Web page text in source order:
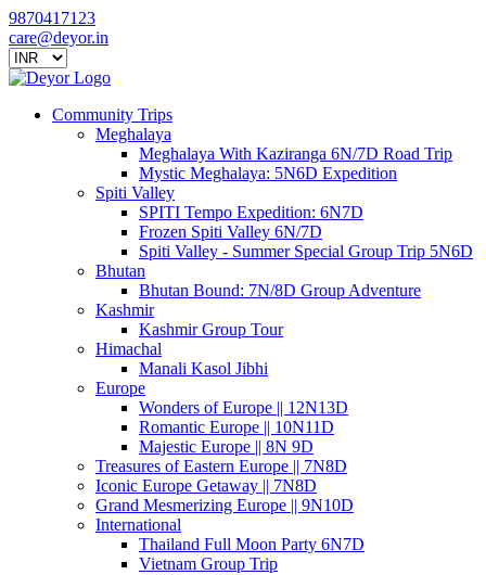
9870417123
care@deyor.in
Community Trips
Meghalaya
Meghalaya With Kaziranga 6N/7D Road Trip
Mystic Meghalaya: 5N6D Expedition
Spiti Valley
SPITI Tempo Expedition: 6N7D
Frozen Spiti Valley 6N/7D
Spiti Valley - Summer Special Group Trip 5N6D
Bhutan
Bhutan Bound: 7N/8D Group Adventure
Kashmir
Kashmir Group Tour
Himachal
Manali Kasol Jibhi
Europe
Wonders of Europe || 12N13D
Romantic Europe || 10N11D
Majestic Europe || 8N 9D
Treasures of Eastern Europe || 7N8D
Iconic Europe Getaway || 7N8D
Grand Mesmerizing Europe || 9N10D
International
Thailand Full Moon Party 6N7D
Vietnam Group Trip